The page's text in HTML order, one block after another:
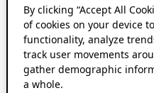
By clicking “Accept All
of cookies on your device
functionality, analyze
track user movements
gather demographic
a whole.